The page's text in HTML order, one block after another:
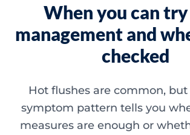
When you can
management and
checked
Hot flushes are common,
symptom pattern tells you
measures are enough or